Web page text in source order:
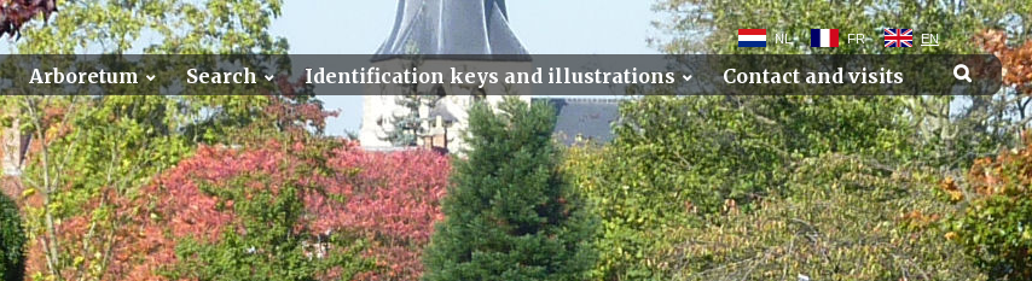
NL FR EN
Arboretum Search Identification keys and illustrations Contact and visits